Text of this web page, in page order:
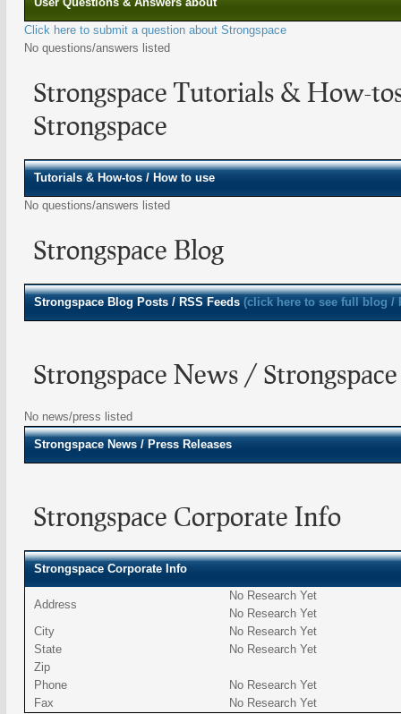
Click here to submit a question about Strongspace
No questions/answers listed
Strongspace Tutorials & How-
Strongspace
Tutorials & How-tos / How to use
No questions/answers listed
Strongspace Blog
Strongspace Blog Posts / RSS Feeds (click here to see full blog /
Strongspace News / Strongspace
No news/press listed
Strongspace News / Press Releases
Strongspace Corporate Info
Strongspace Corporate Info
Address
No Research Yet
No Research Yet
City
No Research Yet
State
No Research Yet
Zip
Phone
No Research Yet
Fax
No Research Yet